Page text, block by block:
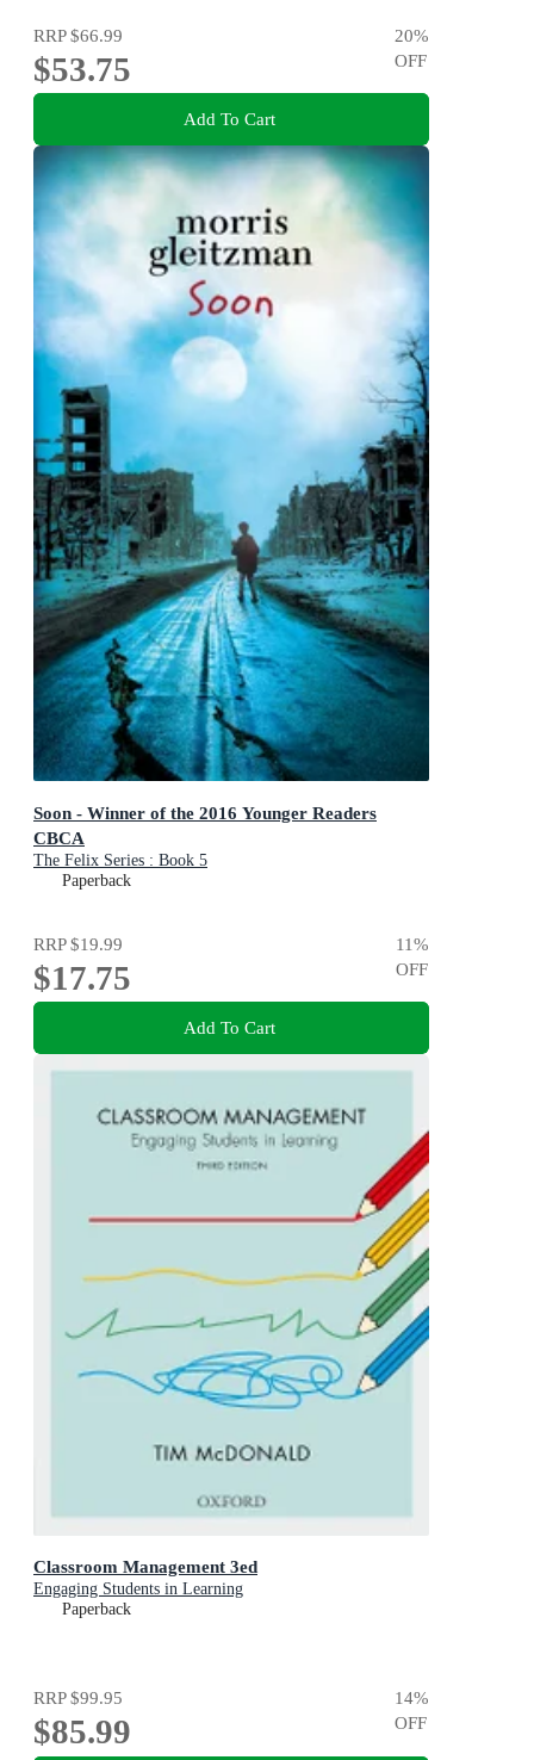
RRP$66.99
$53.75
20%
OFF
Add To Cart
Soon - Winner of the 2016 Younger Readers
CBCA
The Felix Series : Book 5
Paperback
RRP$19.99
$17.75
11%
OFF
Add To Cart
Classroom Management 3ed
Engaging Students in Learning
Paperback
RRP$99.95
$85.99
14%
OFF